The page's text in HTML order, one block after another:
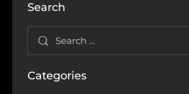
Search
Categories